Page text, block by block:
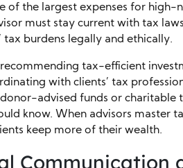
of the largest expenses for
must stay current with tax
tax burdens legally and ethically.
tax-efficient
with clients’ tax
donor-advised funds or charitable
know. When advisors master
keep more of their wealth.
Communication